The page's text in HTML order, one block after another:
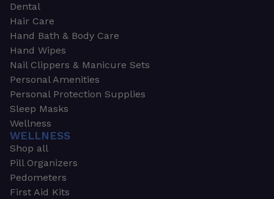
Dental
Hair Care
Hand Bath & Body Care
Hand Wipes
Nail Clippers & Manicure Sets
Personal Amenities
Personal Protection Supplies
Sleep Masks
Wellness
WELLNESS
Shop all
Pill Organizers
Pedometers
First Aid Kits